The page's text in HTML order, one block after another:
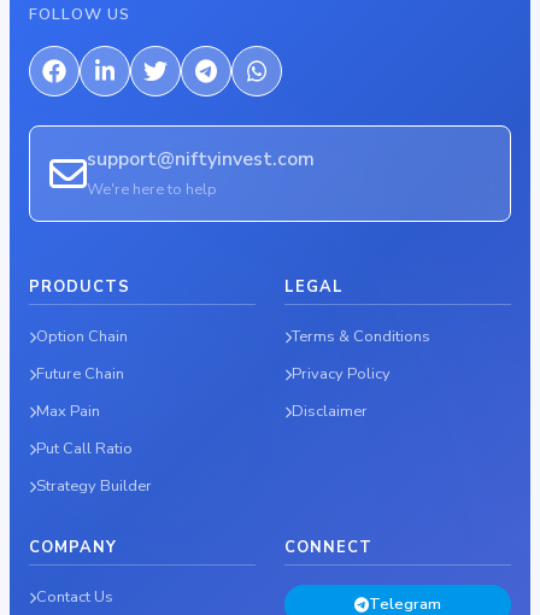
FOLLOW US
support@niftyinvest.com
We're here to help
PRODUCTS
Option Chain
Future Chain
Max Pain
Put Call Ratio
Strategy Builder
LEGAL
Terms & Conditions
Privacy Policy
Disclaimer
COMPANY
Contact Us
CONNECT
Telegram